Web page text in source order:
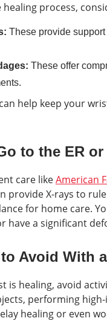
process,
These provide
These offer
help keep your
to the ER or
care likeAmerican
provide X-rays to
for home care.
have a significant
Avoid With
is healing, avoid
performing
healing or even